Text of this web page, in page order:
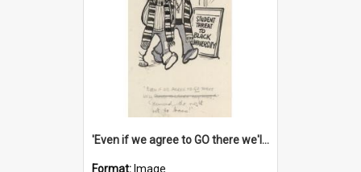
'Even if we agree to GO there we'll demand the right not to learn!'
Format: Image